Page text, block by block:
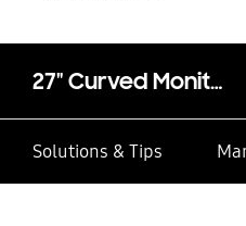
27" Curved Monitor + USB 3.0 LS27E65KCS/EN
Solutions & Tips